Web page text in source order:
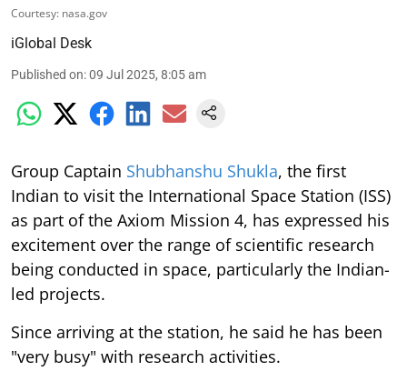
Courtesy: nasa.gov
iGlobal Desk
Published on:09 Jul 2025, 8:05 am
Group Captain Shubhanshu Shukla, the first
Indian to visit the International Space Station (ISS)
as part of the Axiom Mission 4, has expressed his
excitement over the range of scientific research
being conducted in space, particularly the Indian-
led projects.
Since arriving at the station, he said he has been
"very busy" with research activities.